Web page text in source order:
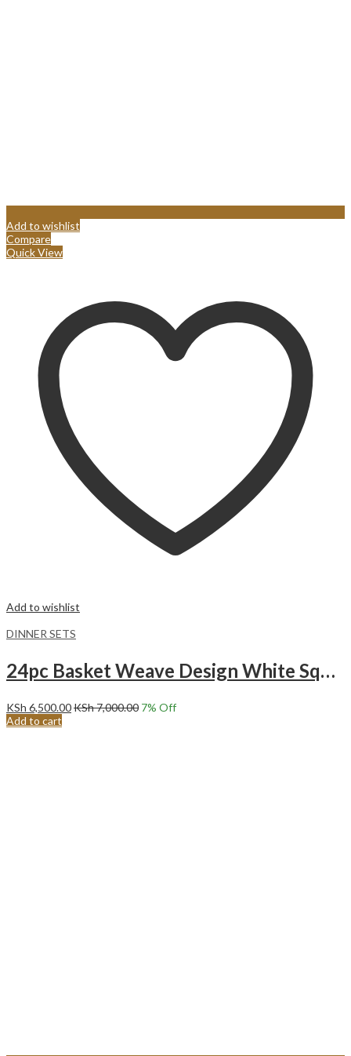
Add to wishlist
Compare
Quick View
Add to wishlist
DINNER SETS
24pc Basket Weave Design White Square Ceramic Dinner Set.
KSh 6,500.00KSh7,000.00 7% Off
Add to cart